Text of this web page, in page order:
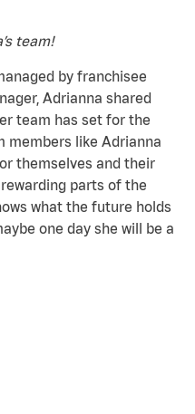
team!
by franchisee
Adrianna shared
team has set for the
members like Adrianna
themselves and their
parts of the
what the future holds
one day she will be a